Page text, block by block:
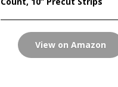
View on Amazon